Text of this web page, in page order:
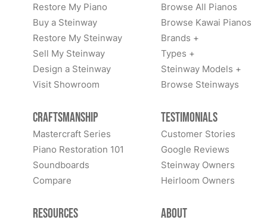
Restore My Piano
Buy a Steinway
Restore My Steinway
Sell My Steinway
Design a Steinway
Visit Showroom
Browse All Pianos
Browse Kawai Pianos
Brands +
Types +
Steinway Models +
Browse Steinways
Craftsmanship
Mastercraft Series
Piano Restoration 101
Soundboards
Compare
Testimonials
Customer Stories
Google Reviews
Steinway Owners
Heirloom Owners
Resources About